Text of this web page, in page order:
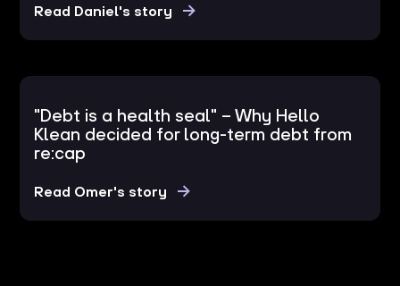
Read Daniel's story
"Debt is a health seal" – Why Hello
Klean decided for long-term debt from
re:cap
Read Omer's story